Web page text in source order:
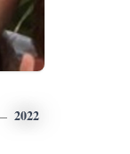
2022